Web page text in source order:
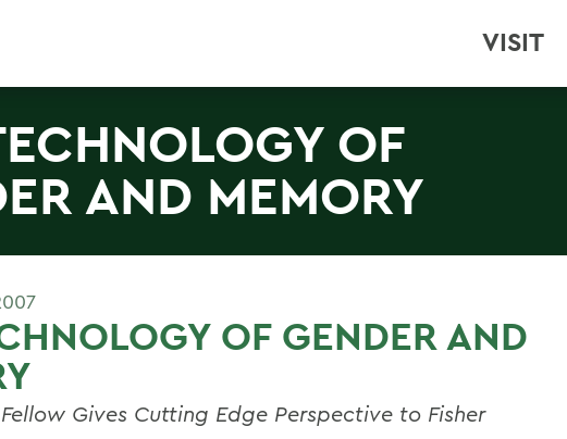
VISIT
OF
AND MEMORY
OF GENDER AND
Gives Cutting Edge Perspective to Fisher